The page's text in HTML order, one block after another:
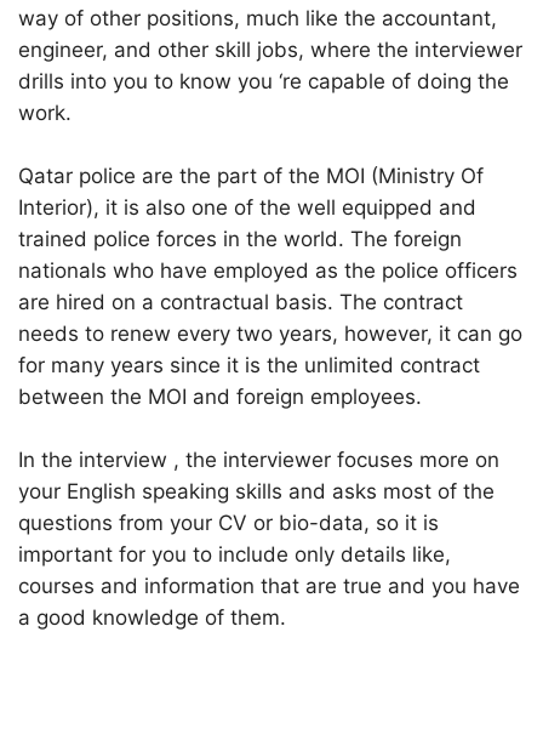
way of other positions, much like the accountant,
engineer, and other skill jobs, where the interviewer
drills into you to know you ‘re capable of doing the
work.
Qatar police are the part of the MOI (Ministry Of
Interior), it is also one of the well equipped and
trained police forces in the world. The foreign
nationals who have employed as the police officers
are hired on a contractual basis. The contract
needs to renew every two years, however, it can go
for many years since it is the unlimited contract
between the MOI and foreign employees.
In the interview , the interviewer focuses more on
your English speaking skills and asks most of the
questions from your CV or bio-data, so it is
important for you to include only details like,
courses and information that are true and you have
a good knowledge of them.